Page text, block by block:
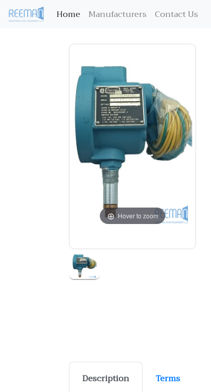
Home (current)
Manufacturers Contact Us
Hover to zoom
Description Terms